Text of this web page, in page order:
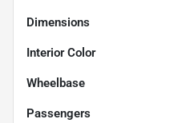
Dimensions
Interior Color
Wheelbase
Passengers